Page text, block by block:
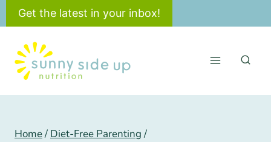
Skip
to
content
Get the latest in your inbox!
Home/ Diet-Free Parenting /